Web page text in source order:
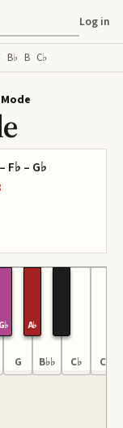
Log in
B♭ B C♭
F♭ – G♭
G♭
G
A♭
B♭♭ C♭ C6